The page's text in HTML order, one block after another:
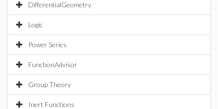
DifferentialGeometry
Logic
Power Series
FunctionAdvisor
Group Theory
Inert Functions